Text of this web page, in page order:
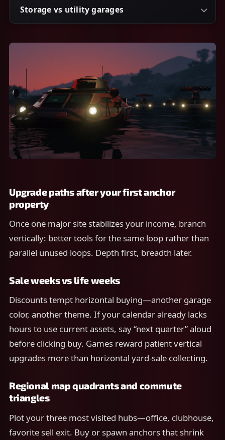
Storage vs utility garages
Upgrade paths after your first anchor
property
Once one major site stabilizes your income, branch
vertically: better tools for the same loop rather than
parallel unused loops. Depth first, breadth later.
Sale weeks vs life weeks
Discounts tempt horizontal buying—another garage
color, another theme. If your calendar already lacks
hours to use current assets, say “next quarter” aloud
before clicking buy. Games reward patient vertical
upgrades more than horizontal yard-sale collecting.
Regional map quadrants and commute
triangles
Plot your three most visited hubs—office, clubhouse,
favorite sell exit. Buy or spawn anchors that shrink